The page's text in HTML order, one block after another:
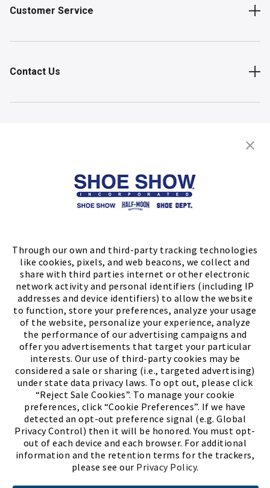
Through our own and third-party tracking technologies
like cookies, pixels, and web beacons, we collect and
share with third parties internet or other electronic
network activity and personal identifiers (including IP
addresses and device identifiers) to allow the website
to function, store your preferences, analyze your usage
of the website, personalize your experience, analyze
the performance of our advertising campaigns and
offer you advertisements that target your particular
interests. Our use of third-party cookies may be
considered a sale or sharing (i.e., targeted advertising)
under state data privacy laws. To opt out, please click
“Reject Sale Cookies”. To manage your cookie
preferences, click “Cookie Preferences”. If we have
detected an opt-out preference signal (e.g. Global
Privacy Control) then it will be honored. You must opt-
out of each device and each browser. For additional
information and the retention terms for the trackers,
please see our Privacy Policy.
Customer Service
Contact Us
Store Locator
Meet ChaseThe Bully Stopper(PDF,